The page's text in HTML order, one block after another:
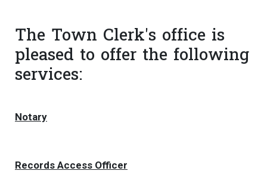
The Town Clerk's office is
pleased to offer the following
services:
Notary
Records Access Officer